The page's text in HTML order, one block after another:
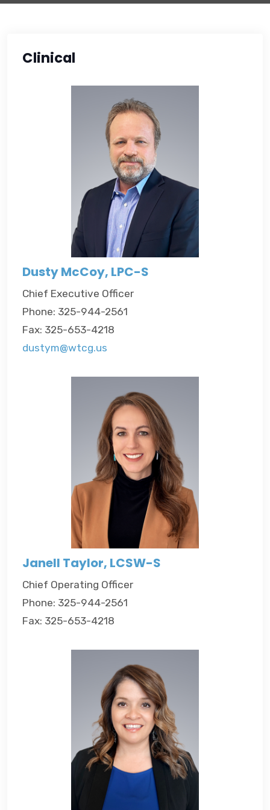
Clinical
Dusty McCoy, LPC-S
Chief Executive Officer
Phone: 325-944-2561
Fax: 325-653-4218
dustym@wtcg.us
Janell Taylor, LCSW-S
Chief Operating Officer
Phone: 325-944-2561
Fax: 325-653-4218